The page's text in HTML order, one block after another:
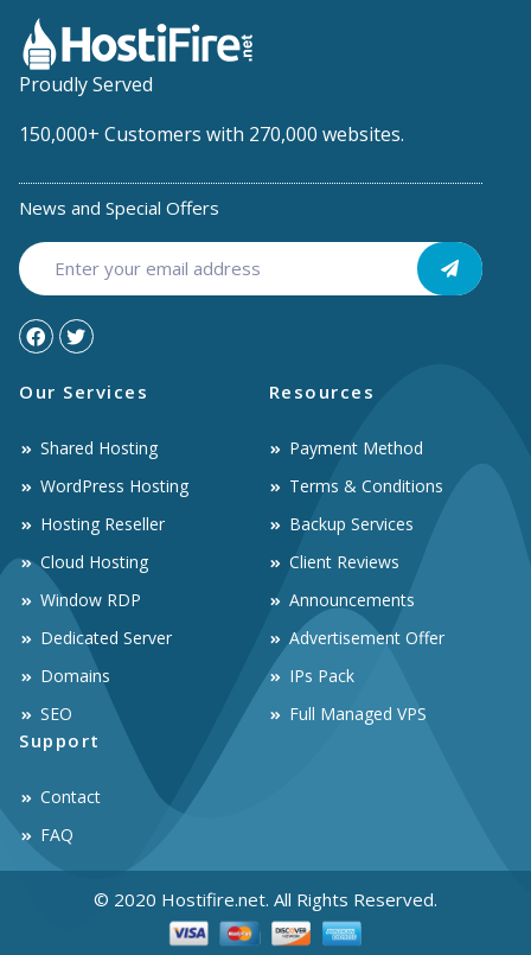
Proudly Served
150,000+ Customers with 270,000 websites.
News and Special Offers
Our Services
Shared Hosting
WordPress Hosting
Hosting Reseller
Cloud Hosting
Window RDP
Dedicated Server
Domains
SEO
Resources
Payment Method
Terms & Conditions
Backup Services
Client Reviews
Announcements
Advertisement Offer
IPs Pack
Full Managed VPS
Support
Contact
FAQ
© 2020 Hostifire.net. All Rights Reserved.